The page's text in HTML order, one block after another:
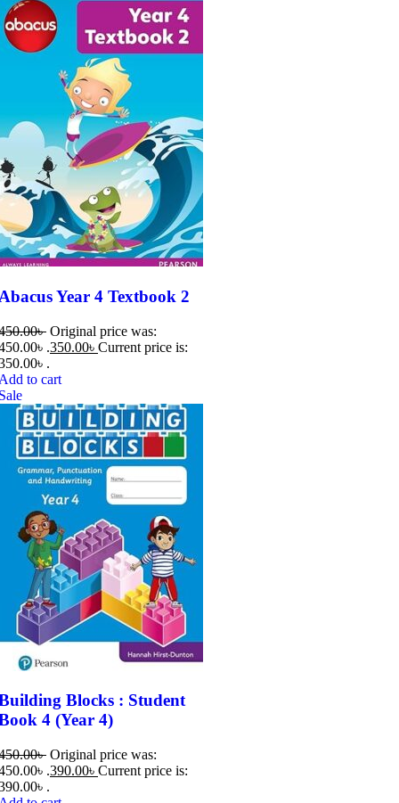
Year 4 Textbook 2
৳ Original price was:
.350.00৳ Current price is:
.
to cart
Blocks : Student
4 (Year 4)​
৳ Original price was:
.390.00৳ Current price is:
.